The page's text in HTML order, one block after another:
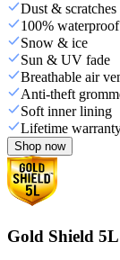
Dust & scratches
100% waterproof
Snow & ice
Sun & UV fade
Breathable air
Anti-theft
Soft inner lining
Lifetime
Shop now
Gold Shield 5L